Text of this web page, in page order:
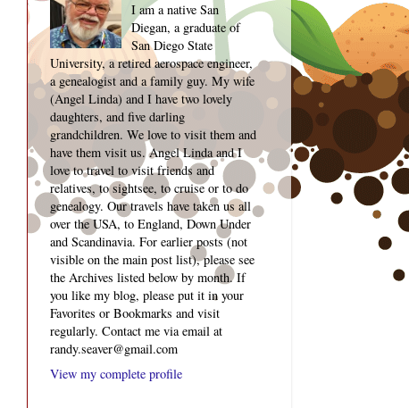
I am a native San
Diegan, a graduate of
San Diego State
University, a retired aerospace engineer,
a genealogist and a family guy. My wife
(Angel Linda) and I have two lovely
daughters, and five darling
grandchildren. We love to visit them and
have them visit us. Angel Linda and I
love to travel to visit friends and
relatives, to sightsee, to cruise or to do
genealogy. Our travels have taken us all
over the USA, to England, Down Under
and Scandinavia. For earlier posts (not
visible on the main post list), please see
the Archives listed below by month. If
you like my blog, please put it in your
Favorites or Bookmarks and visit
regularly. Contact me via email at
randy.seaver@gmail.com
View my complete profile